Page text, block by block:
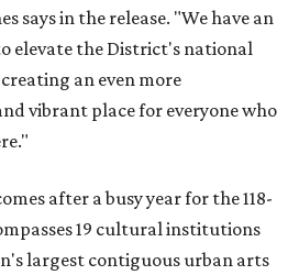
says in the release. "We have an
elevate the District's national
an even more
vibrant place for everyone who
after a busy year for the 118-
19 cultural institutions
largest contiguous urban arts